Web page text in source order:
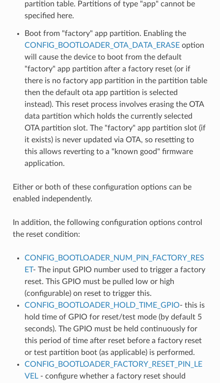
partition table. Partitions of type "app" cannot be
specified here.
Boot from "factory" app partition. Enabling the
CONFIG_BOOTLOADER_OTA_DATA_ERASEoption
will cause the device to boot from the default
"factory" app partition after a factory reset (or if
there is no factory app partition in the partition table
then the default ota app partition is selected
instead). This reset process involves erasing the OTA
data partition which holds the currently selected
OTA partition slot. The "factory" app partition slot (if
it exists) is never updated via OTA, so resetting to
this allows reverting to a "known good" firmware
application.
Either or both of these configuration options can be
enabled independently.
In addition, the following configuration options control
the reset condition:
CONFIG_BOOTLOADER_NUM_PIN_FACTORY_RES
ET- The input GPIO number used to trigger a factory
reset. This GPIO must be pulled low or high
(configurable) on reset to trigger this.
CONFIG_BOOTLOADER_HOLD_TIME_GPIO- this is
hold time of GPIO for reset/test mode (by default 5
seconds). The GPIO must be held continuously for
this period of time after reset before a factory reset
or test partition boot (as applicable) is performed.
CONFIG_BOOTLOADER_FACTORY_RESET_PIN_LE
VEL- configure whether a factory reset should